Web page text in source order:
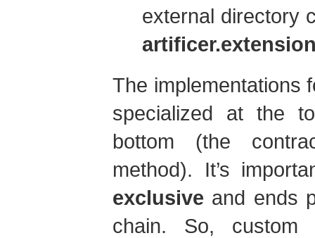
external directory
The implementations
specialized at the
bottom (the
method). It’s
exclusive and ends
chain. So, custom